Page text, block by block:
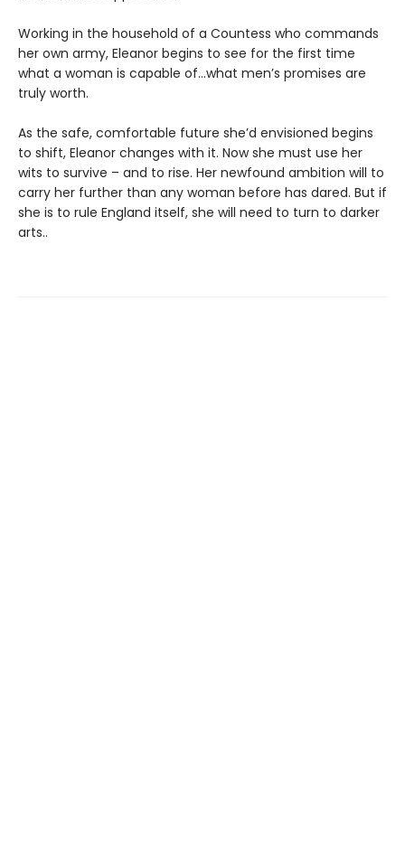
Working in the household of a Countess who commands
her own army, Eleanor begins to see for the first time
what a woman is capable of…what men’s promises are
truly worth.
As the safe, comfortable future she’d envisioned begins
to shift, Eleanor changes with it. Now she must use her
wits to survive – and to rise. Her newfound ambition will to
carry her further than any woman before has dared. But if
she is to rule England itself, she will need to turn to darker
arts..